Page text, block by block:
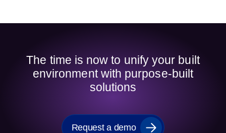
The time is now to unify your built
environment with purpose-built
solutions
Request a demo